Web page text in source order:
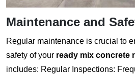
Maintenance and
Regular maintenance is crucial to
safety of your ready mix concrete
includes: Regular Inspections: